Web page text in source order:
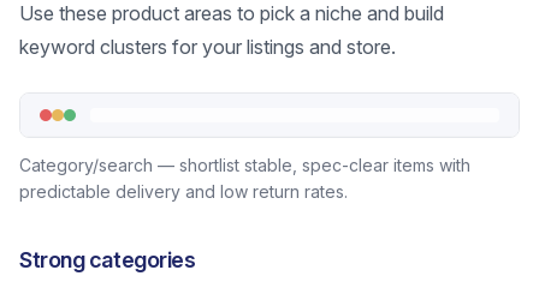
Use these product areas to pick a niche and build
keyword clusters for your listings and store.
Category/search — shortlist stable, spec-clear items with
predictable delivery and low return rates.
Strong categories